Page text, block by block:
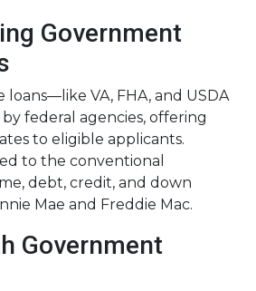
Government
VA, FHA, and USDA
federal agencies, offering
to eligible applicants.
to the conventional
debt, credit, and down
Mae and Freddie Mac.
Government